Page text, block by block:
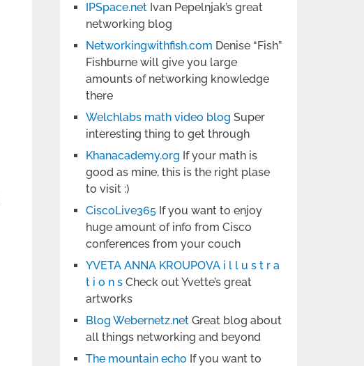
IPSpace.net Ivan Pepelnjak’s great
networking blog
Networkingwithfish.com Denise “Fish”
Fishburne will give you large
amounts of networking knowledge
there
Welchlabs math video blog Super
interesting thing to get through
Khanacademy.org If your math is
good as mine, this is the right plase
to visit :)
CiscoLive365 If you want to enjoy
huge amount of info from Cisco
conferences from your couch
YVETA ANNA KROUPOVA i l l u s t r a
t i o n s Check out Yvette’s great
artworks
Blog Webernetz.net Great blog about
all things networking and beyond
The mountain echo If you want to